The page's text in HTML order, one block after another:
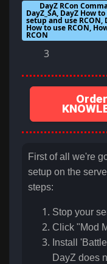
DayZ RCon
DayZ_SA, DayZ How
setup and use RCON,
How to use RCON,
RCON
3
First of all we're
setup on the
steps:
Stop your
Click "Mod
Install '
DayZ does